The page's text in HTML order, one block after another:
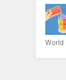
World